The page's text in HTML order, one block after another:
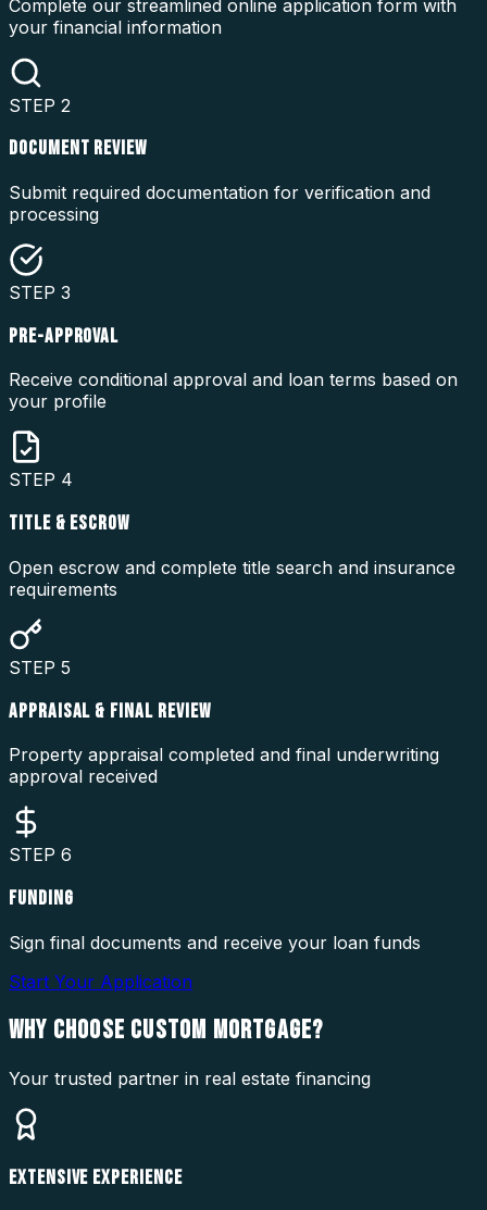
Complete our streamlined online application form with
your financial information
STEP 2
DOCUMENT REVIEW
Submit required documentation for verification and
processing
STEP 3
PRE-APPROVAL
Receive conditional approval and loan terms based on
your profile
STEP 4
TITLE & ESCROW
Open escrow and complete title search and insurance
requirements
STEP 5
APPRAISAL & FINAL REVIEW
Property appraisal completed and final underwriting
approval received
STEP 6
FUNDING
Sign final documents and receive your loan funds
Start Your Application
WHY CHOOSE CUSTOM MORTGAGE?
Your trusted partner in real estate financing
EXTENSIVE EXPERIENCE